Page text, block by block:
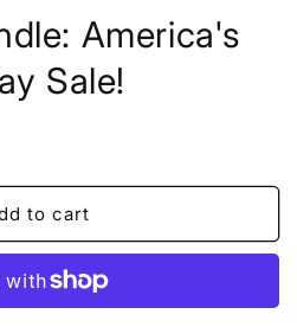
America's
Sale!
to cart